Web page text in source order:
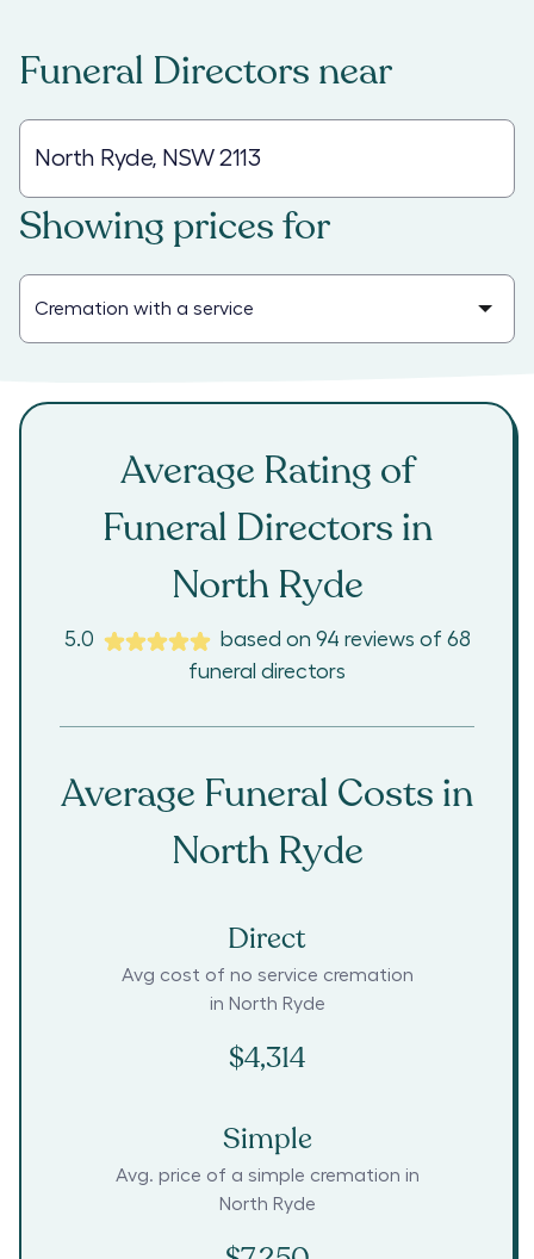
Funeral Directors near
Showing prices for
Average Rating of
Funeral Directors in
North Ryde
5.0 based on 94 reviews of 68
funeral directors
Average Funeral Costs in
North Ryde
Direct
Avg cost of no service cremation
in North Ryde
$4,314
Simple
Avg. price of a simple cremation in
North Ryde